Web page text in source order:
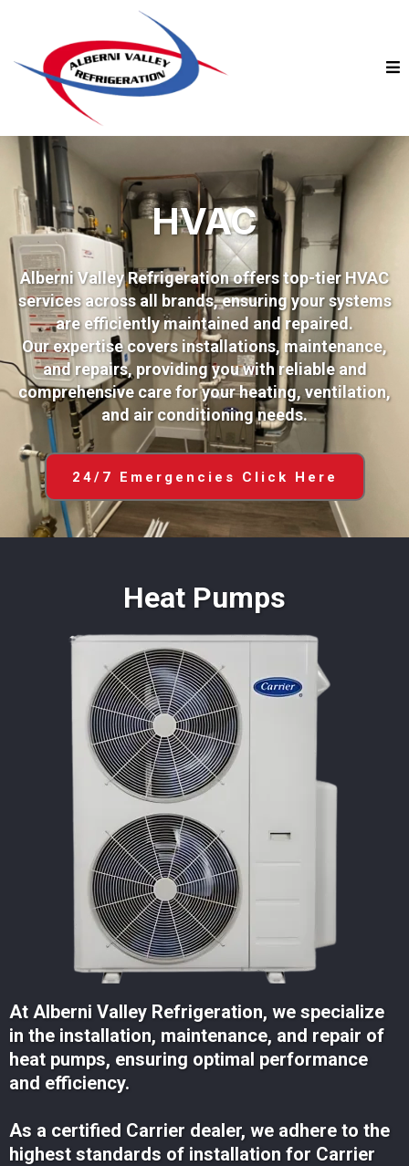
HVAC
Alberni Valley Refrigeration offers top-tier HVAC
services across all brands, ensuring your systems
are efficiently maintained and repaired.
Our expertise covers installations, maintenance,
and repairs, providing you with reliable and
comprehensive care for your heating, ventilation,
and air conditioning needs.
24/7 Emergencies Click Here
Heat Pumps
At Alberni Valley Refrigeration, we specialize
in the installation, maintenance, and repair of
heat pumps, ensuring optimal performance
and efficiency.
As a certified Carrier dealer, we adhere to the
highest standards of installation for Carrier